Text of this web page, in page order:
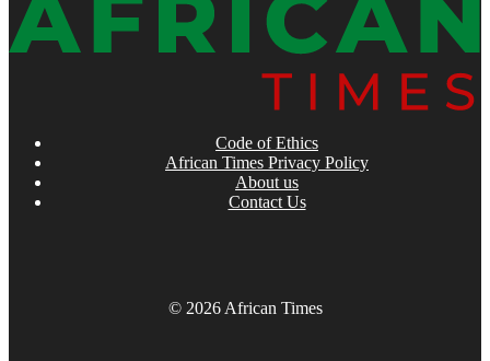
Code of Ethics
African Times Privacy Policy
About us
Contact Us
© 2026 African Times